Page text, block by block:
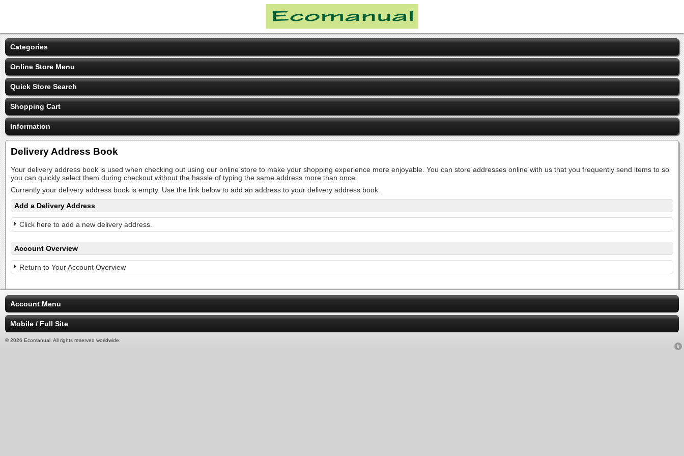
Categories
Online Store Menu
Quick Store Search
Shopping Cart
Information
Delivery Address Book
Your delivery address book is used when checking out using our online store to make your shopping experience more enjoyable. You can store addresses online with us that you frequently send items to so
you can quickly select them during checkout without the hassle of typing the same address more than once.
Currently your delivery address book is empty. Use the link below to add an address to your delivery address book.
Add a Delivery Address
Click here to add a new delivery address.
Account Overview
Return to Your Account Overview
Account Menu
Mobile / Full Site
© 2026 Ecomanual. All rights reserved worldwide.